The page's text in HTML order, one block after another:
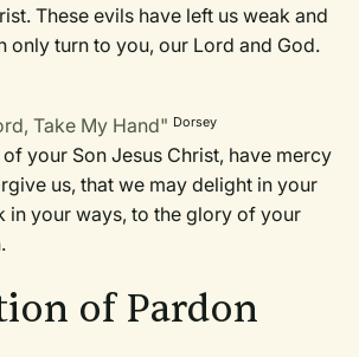
These evils have left us weak and
only turn to you, our Lord and God.
Take My Hand" Dorsey
of your Son Jesus Christ, have mercy
us, that we may delight in your
in your ways, to the glory of your
of Pardon